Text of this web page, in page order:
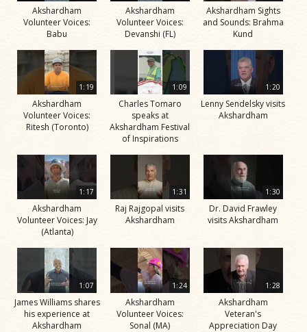
Akshardham
Volunteer Voices:
Babu
Akshardham
Volunteer Voices:
Devanshi (FL)
Akshardham Sights
and Sounds: Brahma
Kund
1:19
Akshardham
Volunteer Voices:
Ritesh (Toronto)
1:09
Charles Tomaro
speaks at
Akshardham Festival
of Inspirations
1:20
Lenny Sendelsky visits
Akshardham
1:17
Akshardham
Volunteer Voices: Jay
(Atlanta)
1:31
Raj Rajgopal visits
Akshardham
1:30
Dr. David Frawley
visits Akshardham
1:07
James Williams shares
his experience at
Akshardham
1:24
Akshardham
Volunteer Voices:
Sonal (MA)
1:28
Akshardham
Veteran's
Appreciation Day